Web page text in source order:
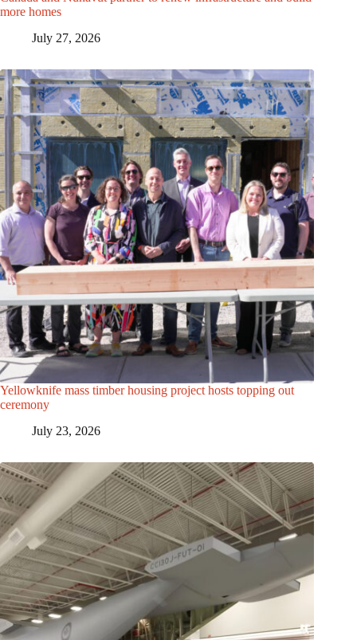
more homes
July 27, 2026
Yellowknife mass timber housing project hosts topping out
ceremony
July 23, 2026